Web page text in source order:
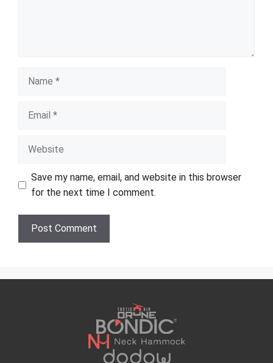
Name
Email
Website
Save my name, email, and website in this browser
for the next time I comment.